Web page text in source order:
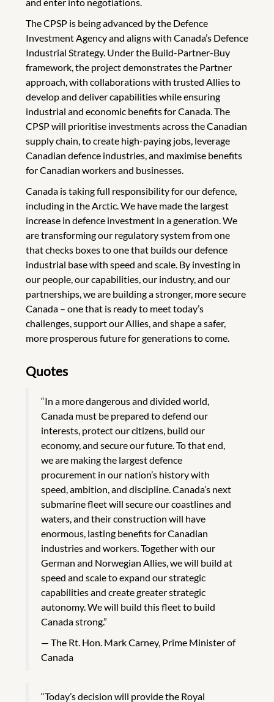
The CPSP is being advanced by the Defence
Investment Agency and aligns with Canada’s Defence
Industrial Strategy. Under the Build-Partner-Buy
framework, the project demonstrates the Partner
approach, with collaborations with trusted Allies to
develop and deliver capabilities while ensuring
industrial and economic benefits for Canada. The
CPSP will prioritise investments across the Canadian
supply chain, to create high-paying jobs, leverage
Canadian defence industries, and maximise benefits
for Canadian workers and businesses.
Canada is taking full responsibility for our defence,
including in the Arctic. We have made the largest
increase in defence investment in a generation. We
are transforming our regulatory system from one
that checks boxes to one that builds our defence
industrial base with speed and scale. By investing in
our people, our capabilities, our industry, and our
partnerships, we are building a stronger, more secure
Canada – one that is ready to meet today’s
challenges, support our Allies, and shape a safer,
more prosperous future for generations to come.
Quotes
“In a more dangerous and divided world,
Canada must be prepared to defend our
interests, protect our citizens, build our
economy, and secure our future. To that end,
we are making the largest defence
procurement in our nation’s history with
speed, ambition, and discipline. Canada’s next
submarine fleet will secure our coastlines and
waters, and their construction will have
enormous, lasting benefits for Canadian
industries and workers. Together with our
German and Norwegian Allies, we will build at
speed and scale to expand our strategic
capabilities and create greater strategic
autonomy. We will build this fleet to build
Canada strong.”
The Rt. Hon. Mark Carney, Prime Minister of
Canada
“Today’s decision will provide the Royal